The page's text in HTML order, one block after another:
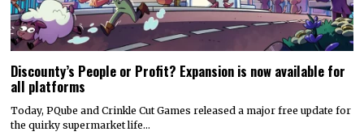
Discounty’s People or Profit? Expansion is now available for
all platforms
Today, PQube and Crinkle Cut Games released a major free update for
the quirky supermarket life…